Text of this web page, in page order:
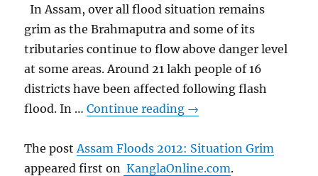
In Assam, over all flood situation remains
grim as the Brahmaputra and some of its
tributaries continue to flow above danger level
at some areas. Around 21 lakh people of 16
districts have been affected following flash
flood. In …Continue reading →
The post Assam Floods 2012: Situation Grim
appeared first on KanglaOnline.com.